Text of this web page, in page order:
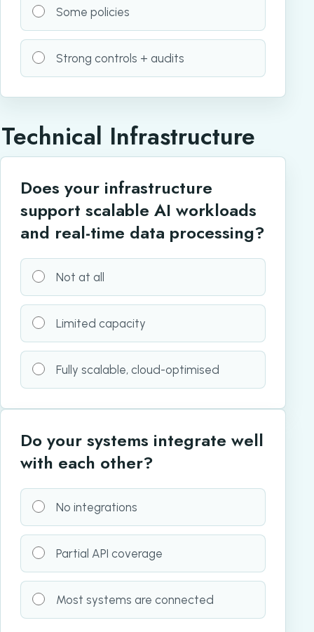
Some policies
Strong controls + audits
Technical Infrastructure
Does your infrastructure
support scalable AI workloads
and real-time data processing?
Not at all
Limited capacity
Fully scalable, cloud-optimised
Do your systems integrate well
with each other?
No integrations
Partial API coverage
Most systems are connected